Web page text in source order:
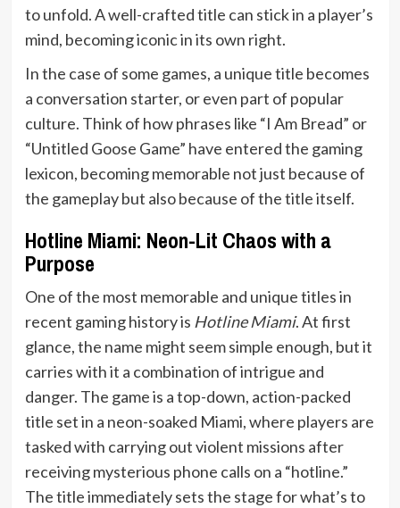
to unfold. A well-crafted title can stick in a player’s
mind, becoming iconic in its own right.
In the case of some games, a unique title becomes
a conversation starter, or even part of popular
culture. Think of how phrases like “I Am Bread” or
“Untitled Goose Game” have entered the gaming
lexicon, becoming memorable not just because of
the gameplay but also because of the title itself.
Hotline Miami: Neon-Lit Chaos with a
Purpose
One of the most memorable and unique titles in
recent gaming history is Hotline Miami. At first
glance, the name might seem simple enough, but it
carries with it a combination of intrigue and
danger. The game is a top-down, action-packed
title set in a neon-soaked Miami, where players are
tasked with carrying out violent missions after
receiving mysterious phone calls on a “hotline.”
The title immediately sets the stage for what’s to